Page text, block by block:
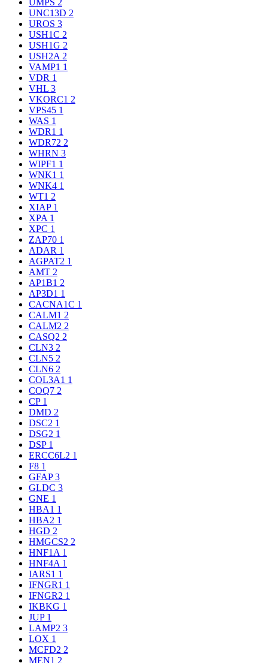
UMPS 2
UNC13D 2
UROS 3
USH1C 2
USH1G 2
USH2A 2
VAMP1 1
VDR 1
VHL 3
VKORC1 2
VPS45 1
WAS 1
WDR1 1
WDR72 2
WHRN 3
WIPF1 1
WNK1 1
WNK4 1
WT1 2
XIAP 1
XPA 1
XPC 1
ZAP70 1
ADAR 1
AGPAT2 1
AMT 2
AP1B1 2
AP3D1 1
CACNA1C 1
CALM1 2
CALM2 2
CASQ2 2
CLN3 2
CLN5 2
CLN6 2
COL3A1 1
COQ7 2
CP 1
DMD 2
DSC2 1
DSG2 1
DSP 1
ERCC6L2 1
F8 1
GFAP3
GLDC 3
GNE 1
HBA1 1
HBA2 1
HGD 2
HMGCS2 2
HNF1A 1
HNF4A 1
IARS1 1
IFNGR1 1
IFNGR2 1
IKBKG 1
JUP 1
LAMP2 3
LOX 1
MCFD2 2
MEN1 2